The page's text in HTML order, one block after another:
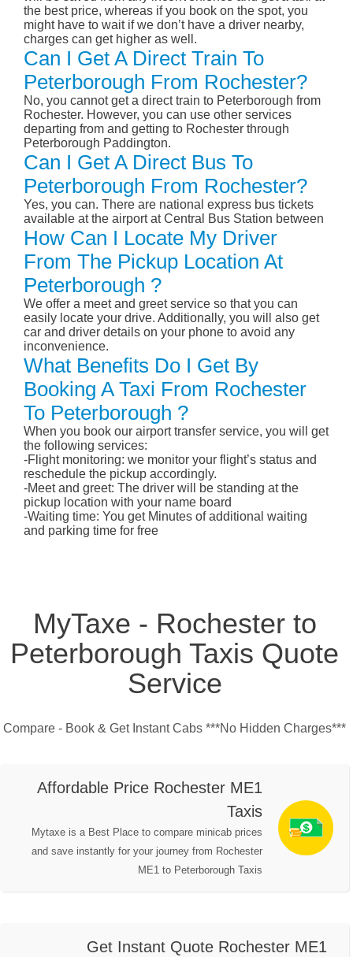
the best price, whereas if you book on the spot, you
might have to wait if we don’t have a driver nearby,
charges can get higher as well.
Can I Get A Direct Train To
Peterborough From Rochester?
No, you cannot get a direct train to Peterborough from
Rochester. However, you can use other services
departing from and getting to Rochester through
Peterborough Paddington.
Can I Get A Direct Bus To
Peterborough From Rochester?
Yes, you can. There are national express bus tickets
available at the airport at Central Bus Station between
How Can I Locate My Driver
From The Pickup Location At
Peterborough ?
We offer a meet and greet service so that you can
easily locate your drive. Additionally, you will also get
car and driver details on your phone to avoid any
inconvenience.
What Benefits Do I Get By
Booking A Taxi From Rochester
To Peterborough ?
When you book our airport transfer service, you will get
the following services:
-Flight monitoring: we monitor your flight’s status and
reschedule the pickup accordingly.
-Meet and greet: The driver will be standing at the
pickup location with your name board
-Waiting time: You get Minutes of additional waiting
and parking time for free
MyTaxe - Rochester to
Peterborough Taxis Quote
Service
Compare - Book & Get Instant Cabs ***No Hidden Charges***
Affordable Price Rochester ME1
Taxis
Mytaxe is a Best Place to compare minicab prices
and save instantly for your journey from Rochester
ME1 to Peterborough Taxis
Get Instant Quote Rochester ME1